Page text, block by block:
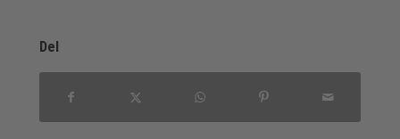
Del